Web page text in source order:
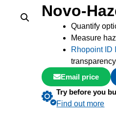
Novo-
Quantify
Measure
Rhopoint ID
Email price
Try before you
Find out more